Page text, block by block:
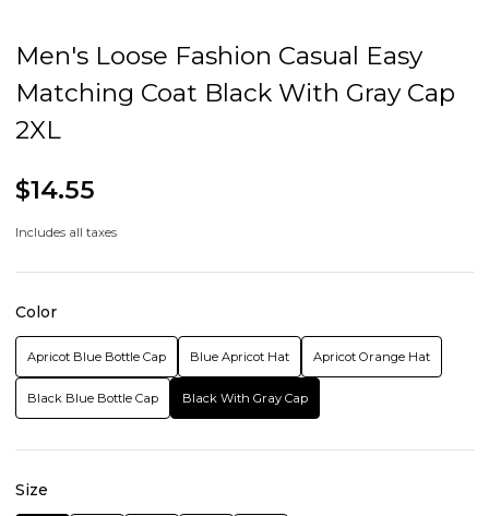
Men's Loose Fashion Casual Easy
Matching Coat Black With Gray Cap
2XL
$14.55
Includes all taxes
Color
Apricot Blue Bottle Cap Blue Apricot Hat Apricot Orange Hat
Black Blue Bottle Cap Black With Gray Cap
Size